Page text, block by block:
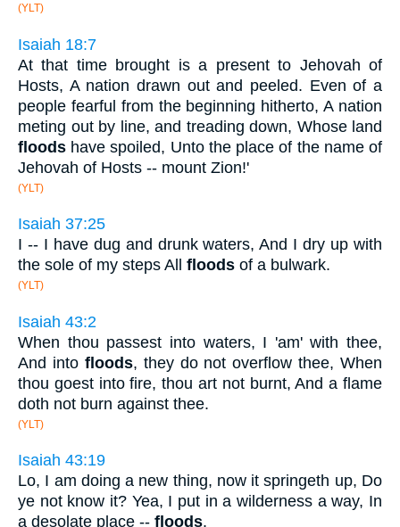
(YLT)
Isaiah 18:7
At that time brought is a present to Jehovah of
Hosts, A nation drawn out and peeled. Even of a
people fearful from the beginning hitherto, A nation
meting out by line, and treading down, Whose land
floods have spoiled, Unto the place of the name of
Jehovah of Hosts -- mount Zion!'
(YLT)
Isaiah 37:25
I -- I have dug and drunk waters, And I dry up with
the sole of my steps All floods of a bulwark.
(YLT)
Isaiah 43:2
When thou passest into waters, I 'am' with thee,
And into floods, they do not overflow thee, When
thou goest into fire, thou art not burnt, And a flame
doth not burn against thee.
(YLT)
Isaiah 43:19
Lo, I am doing a new thing, now it springeth up, Do
ye not know it? Yea, I put in a wilderness a way, In
a desolate place -- floods.